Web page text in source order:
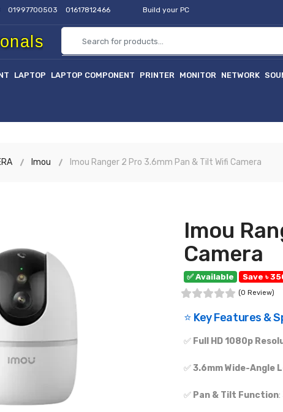
01997700503 01617812466 Build your PC
LAPTOP LAPTOP COMPONENT PRINTER MONITOR NETWORK
Imou Imou Ranger 2 Pro 3.6mm Pan & Tilt Wifi Camera
Imou
Camera
✅ Available Save ৳
(0 Review)
⭐ Key Features &
✅ Full HD 1080p
✅3.6mm Wide-Angle
✅ Pan & Tilt Function: